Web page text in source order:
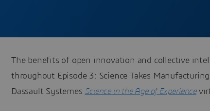
The benefits of open innovation and collective
throughout Episode 3: Science Takes
Dassault Systemes Science in the Age of Experience